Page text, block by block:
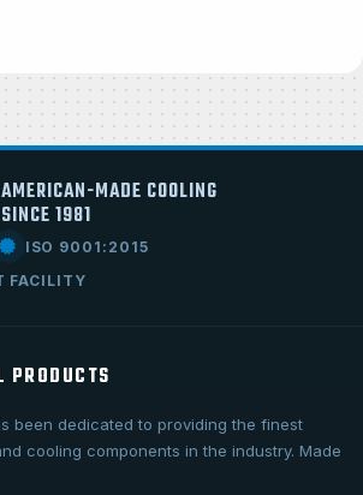
AMERICAN-MADE COOLING
SINCE 1981
ISO 9001:2015
FACILITY
PRODUCTS
been dedicated to providing the finest
cooling components in the industry. Made